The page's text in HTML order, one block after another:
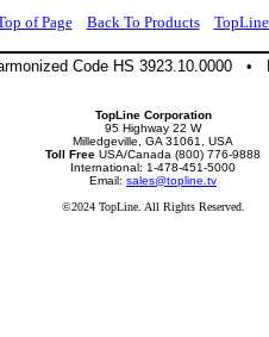
of Page Back To Products
Code HS 3923.10.0000 •
TopLine Corporation
95 Highway 22 W
Milledgeville, GA 31061, USA
Toll Free USA/Canada (800) 776-9888
International: 1-478-451-5000
Email: sales@topline.tv
©2024 TopLine. All Rights Reserved.